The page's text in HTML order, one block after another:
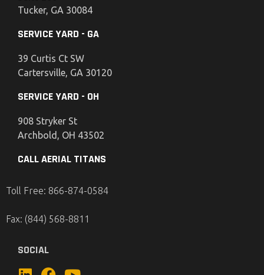
Tucker, GA 30084
SERVICE YARD - GA
39 Curtis Ct SW
Cartersville, GA 30120
SERVICE YARD - OH
908 Stryker St
Archbold, OH 43502
CALL AERIAL TITANS
Toll Free: 866-874-0584
Fax: (844) 568-8811
SOCIAL